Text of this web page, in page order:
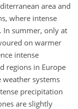
area and
where intense
In summer, only at
on warmer
intense
regions in Europe
systems
precipitation
are slightly